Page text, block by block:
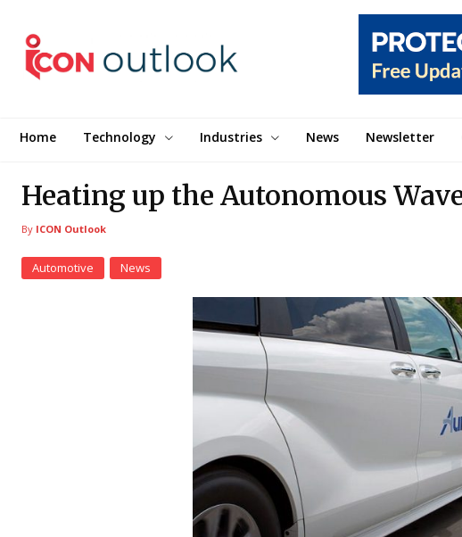
Home Technology Industries News Newsletter
Heating up the Autonomous
By ICON Outlook
Automotive News